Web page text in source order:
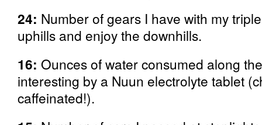
24: Number of gears I have with my
uphills and enjoy the downhills.
16: Ounces of water consumed along
interesting by a Nuun electrolyte tablet
caffeinated!).